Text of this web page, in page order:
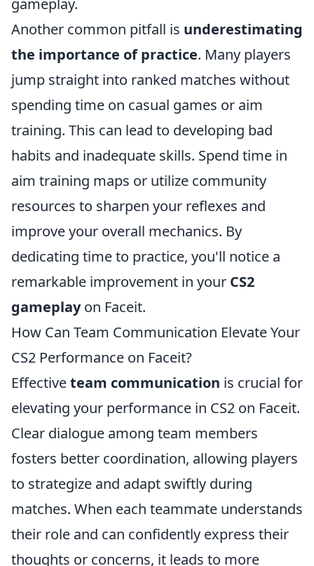
gameplay.
Another common pitfall is underestimating
the importance of practice. Many players
jump straight into ranked matches without
spending time on casual games or aim
training. This can lead to developing bad
habits and inadequate skills. Spend time in
aim training maps or utilize community
resources to sharpen your reflexes and
improve your overall mechanics. By
dedicating time to practice, you'll notice a
remarkable improvement in your CS2
gameplayon Faceit.
How Can Team Communication Elevate Your
CS2 Performance on Faceit?
Effectiveteam communication is crucial for
elevating your performance in CS2 on Faceit.
Clear dialogue among team members
fosters better coordination, allowing players
to strategize and adapt swiftly during
matches. When each teammate understands
their role and can confidently express their
thoughts or concerns, it leads to more